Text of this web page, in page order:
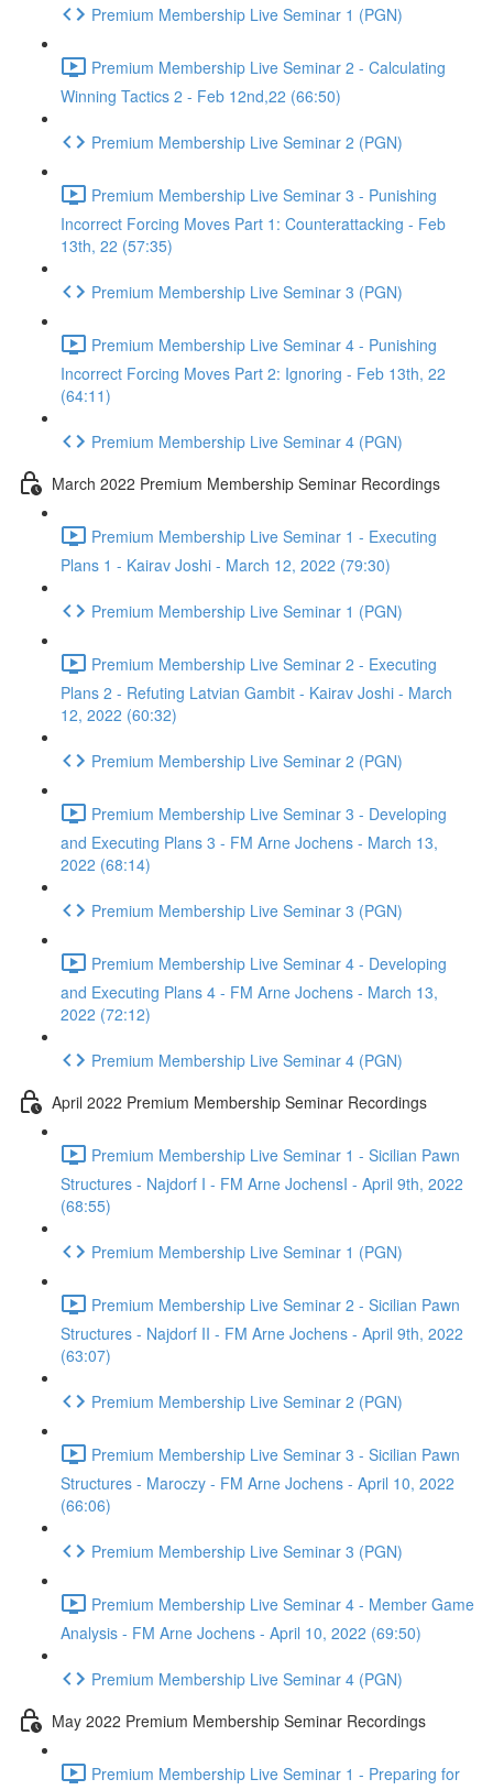
Premium Membership Live Seminar 1 (PGN)
Premium Membership Live Seminar 2 - Calculating
Winning Tactics 2 - Feb 12nd,22 (66:50)
Premium Membership Live Seminar 2 (PGN)
Premium Membership Live Seminar 3 - Punishing
Incorrect Forcing Moves Part 1: Counterattacking - Feb
13th, 22 (57:35)
Premium Membership Live Seminar 3 (PGN)
Premium Membership Live Seminar 4 - Punishing
Incorrect Forcing Moves Part 2: Ignoring - Feb 13th, 22
(64:11)
Premium Membership Live Seminar 4 (PGN)
March 2022 Premium Membership Seminar Recordings
Premium Membership Live Seminar 1 - Executing
Plans 1 - Kairav Joshi - March 12, 2022 (79:30)
Premium Membership Live Seminar 1 (PGN)
Premium Membership Live Seminar 2 - Executing
Plans 2 - Refuting Latvian Gambit - Kairav Joshi - March
12, 2022 (60:32)
Premium Membership Live Seminar 2 (PGN)
Premium Membership Live Seminar 3 - Developing
and Executing Plans 3 - FM Arne Jochens - March 13,
2022 (68:14)
Premium Membership Live Seminar 3 (PGN)
Premium Membership Live Seminar 4 - Developing
and Executing Plans 4 - FM Arne Jochens - March 13,
2022 (72:12)
Premium Membership Live Seminar 4 (PGN)
April 2022 Premium Membership Seminar Recordings
Premium Membership Live Seminar 1 - Sicilian Pawn
Structures - Najdorf I - FM Arne JochensI - April 9th, 2022
(68:55)
Premium Membership Live Seminar 1 (PGN)
Premium Membership Live Seminar 2 - Sicilian Pawn
Structures - Najdorf II - FM Arne Jochens - April 9th, 2022
(63:07)
Premium Membership Live Seminar 2 (PGN)
Premium Membership Live Seminar 3 - Sicilian Pawn
Structures - Maroczy - FM Arne Jochens - April 10, 2022
(66:06)
Premium Membership Live Seminar 3 (PGN)
Premium Membership Live Seminar 4 - Member Game
Analysis - FM Arne Jochens - April 10, 2022 (69:50)
Premium Membership Live Seminar 4 (PGN)
May 2022 Premium Membership Seminar Recordings
Premium Membership Live Seminar 1 - Preparing for